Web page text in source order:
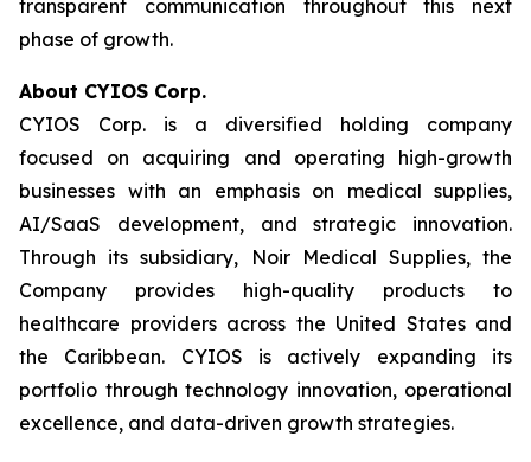
transparent communication throughout this next
phase of growth.
About CYIOS Corp.
CYIOS Corp. is a diversified holding company
focused on acquiring and operating high-growth
businesses with an emphasis on medical supplies,
AI/SaaS development, and strategic innovation.
Through its subsidiary, Noir Medical Supplies, the
Company provides high-quality products to
healthcare providers across the United States and
the Caribbean. CYIOS is actively expanding its
portfolio through technology innovation, operational
excellence, and data-driven growth strategies.